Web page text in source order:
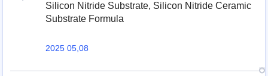
Silicon Nitride Substrate, Silicon Nitride Ceramic
Substrate Formula
2025 05,08